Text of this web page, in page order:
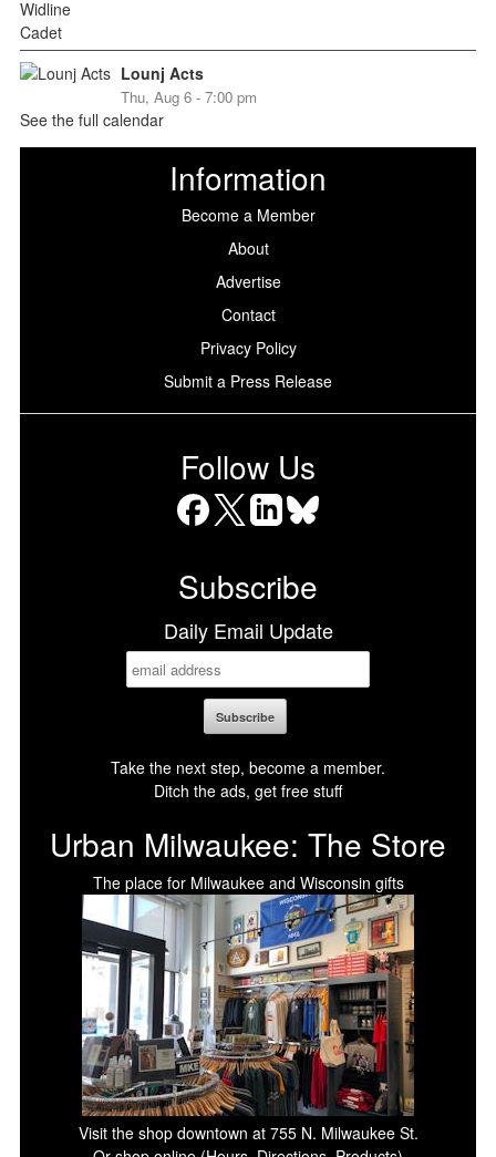
Lounj Acts
Thu, Aug 6 - 7:00 pm
See the full calendar
Information
Become a Member
About
Advertise
Contact
Privacy Policy
Submit a Press Release
Follow Us
Subscribe
Daily Email Update
Take the next step, become a member.
Ditch the ads, get free stuff
Urban Milwaukee: The Store
The place for Milwaukee and Wisconsin gifts
Visit the shop downtown at 755 N. Milwaukee St.